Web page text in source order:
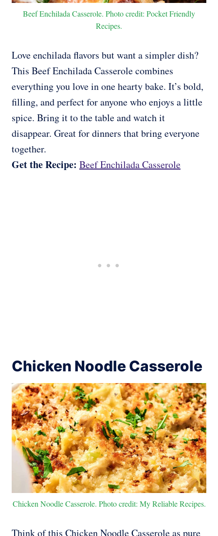
Beef Enchilada Casserole. Photo credit: Pocket Friendly
Recipes.
Love enchilada flavors but want a simpler dish?
This Beef Enchilada Casserole combines
everything you love in one hearty bake. It’s bold,
filling, and perfect for anyone who enjoys a little
spice. Bring it to the table and watch it
disappear. Great for dinners that bring everyone
together.
Get the Recipe: Beef Enchilada Casserole
Chicken Noodle Casserole
Chicken Noodle Casserole. Photo credit: My Reliable Recipes.
Think of this Chicken Noodle Casserole as pure